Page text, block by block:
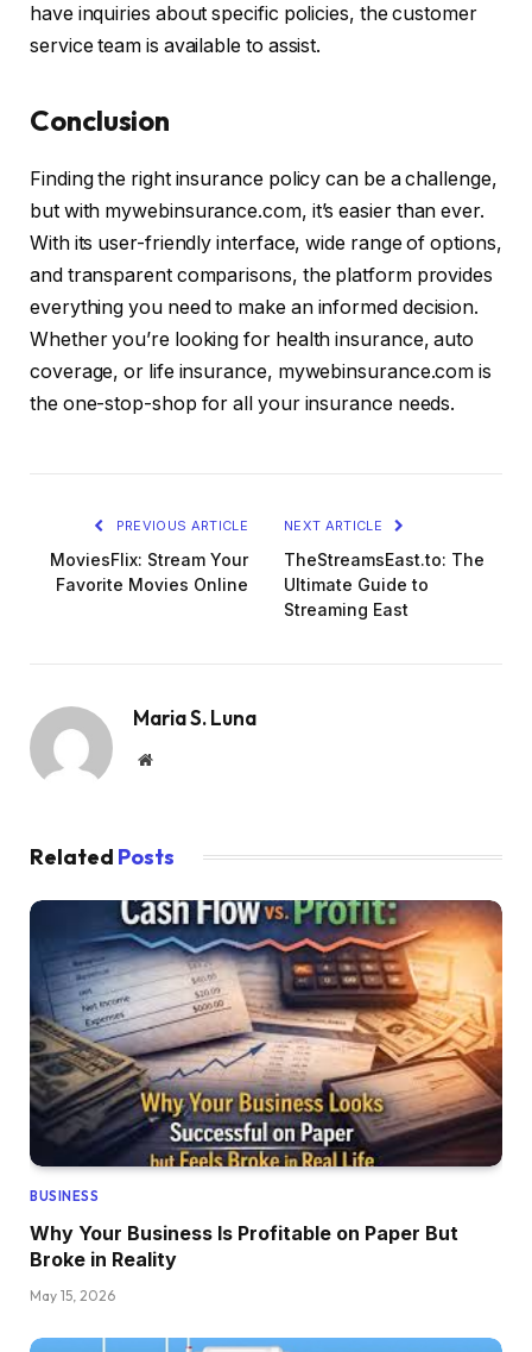
have inquiries about specific policies, the customer
service team is available to assist.
Conclusion
Finding the right insurance policy can be a challenge,
but with mywebinsurance.com, it’s easier than ever.
With its user-friendly interface, wide range of options,
and transparent comparisons, the platform provides
everything you need to make an informed decision.
Whether you’re looking for health insurance, auto
coverage, or life insurance, mywebinsurance.com is
the one-stop-shop for all your insurance needs.
PREVIOUS ARTICLE
MoviesFlix: Stream Your
Favorite Movies Online
NEXT ARTICLE
TheStreamsEast.to: The
Ultimate Guide to
Streaming East
Maria S. Luna
Website
Related Posts
BUSINESS
Why Your Business Is Profitable on Paper But
Broke in Reality
May 15, 2026